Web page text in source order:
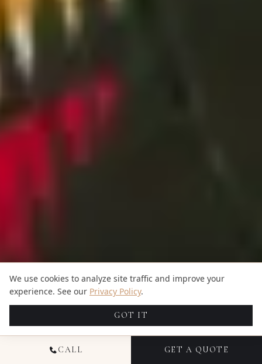
CALL GET A QUOTE
We use cookies to analyze site traffic and improve your
experience. See our Privacy Policy.
GOT IT